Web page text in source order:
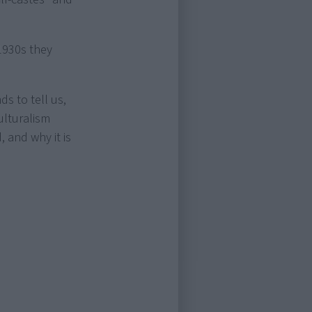
they
to tell us,
and why it is